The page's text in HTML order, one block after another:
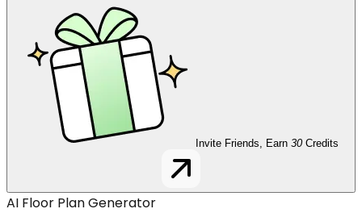
Invite Friends, Earn 30 Credits
AI Floor Plan Generator